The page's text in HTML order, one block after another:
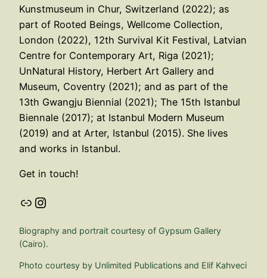
Kunstmuseum in Chur, Switzerland (2022); as
part of Rooted Beings, Wellcome Collection,
London (2022), 12th Survival Kit Festival, Latvian
Centre for Contemporary Art, Riga (2021);
UnNatural History, Herbert Art Gallery and
Museum, Coventry (2021); and as part of the
13th Gwangju Biennial (2021); The 15th Istanbul
Biennale (2017); at Istanbul Modern Museum
(2019) and at Arter, Istanbul (2015). She lives
and works in Istanbul.
Get in touch!
LinkInstagram
Biography and portrait courtesy of Gypsum Gallery
(Cairo).
Photo courtesy by Unlimited Publications and Elif Kahveci